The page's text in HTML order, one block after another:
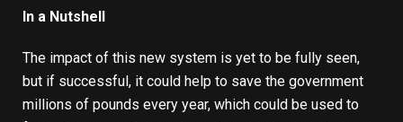
In a Nutshell
The impact of this new system is yet to be fully seen,
but if successful, it could help to save the government
millions of pounds every year, which could be used to